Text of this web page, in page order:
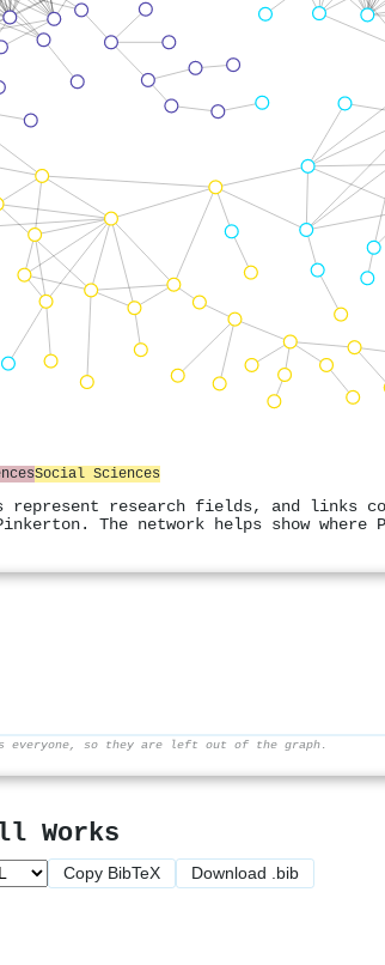
Social Sciences
represent research fields, and
The network helps show
everyone, so they are left out of the graph.
Works
Copy BibTeX Download .bib